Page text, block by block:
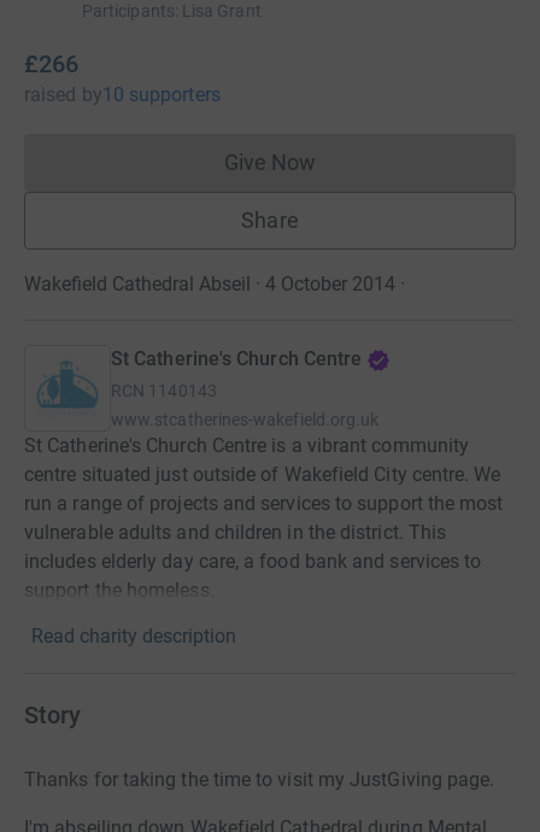
Participants: Lisa Grant
£266
raised by10 supporters
Give NowDonations cannot currently
Share
Wakefield Cathedral Abseil · 4 October 2014 ·
St Catherine's Church Centre
RCN 1140143
www.stcatherines-wakefield.org.uk
St Catherine's Church Centre is a vibrant community
centre situated just outside of Wakefield City centre. We
run a range of projects and services to support the most
vulnerable adults and children in the district. This
includes elderly day care, a food bank and services to
support the homeless.
Read charity description
Story
Thanks for taking the time to visit my JustGiving page.